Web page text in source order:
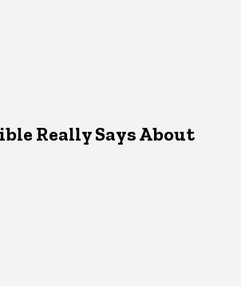
Really Says About